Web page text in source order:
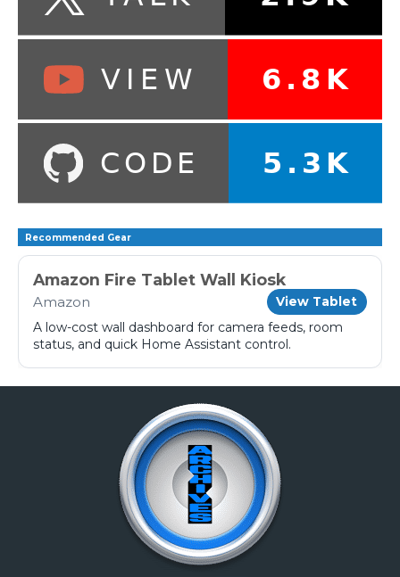
Recommended Gear
Amazon Fire Tablet Wall Kiosk
Amazon View Tablet
A low-cost wall dashboard for camera feeds, room
status, and quick Home Assistant control.